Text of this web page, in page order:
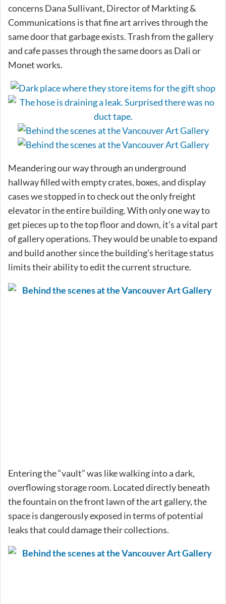
concerns Dana Sullivant, Director of Markting &
Communications is that fine art arrives through the
same door that garbage exists. Trash from the gallery
and cafe passes through the same doors as Dali or
Monet works.
Meandering our way through an underground
hallway filled with empty crates, boxes, and display
cases we stopped in to check out the only freight
elevator in the entire building. With only one way to
get pieces up to the top floor and down, it’s a vital part
of gallery operations. They would be unable to expand
and build another since the building’s heritage status
limits their ability to edit the current structure.
Entering the “vault” was like walking into a dark,
overflowing storage room. Located directly beneath
the fountain on the front lawn of the art gallery, the
space is dangerously exposed in terms of potential
leaks that could damage their collections.